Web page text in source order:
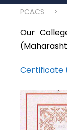
PCACS >
Our
Certificate